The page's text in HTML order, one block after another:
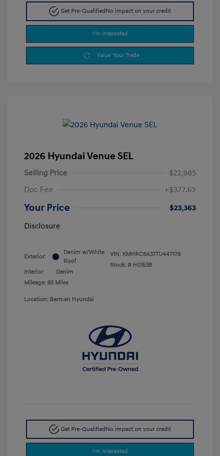
Get Pre-QualifiedNo impact on your credit
I'm Interested
Value Your Trade
2026 Hyundai Venue SEL
Selling Price
$22,985
Doc Fee
+$377.63
Your Price
$23,363
Disclosure
Exterior:
Denim w/White
Roof
Interior:
Denim
Mileage: 85 Miles
VIN: KMHRC8A37TU447178
Stock: # H0153B
Location: Berman Hyundai
Get Pre-QualifiedNo impact on your credit
I'm Interested